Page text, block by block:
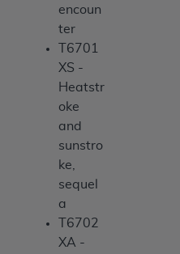
encoun
ter
T6701
XS -
Heatstr
oke
and
sunstro
ke,
sequel
a
T6702
XA -